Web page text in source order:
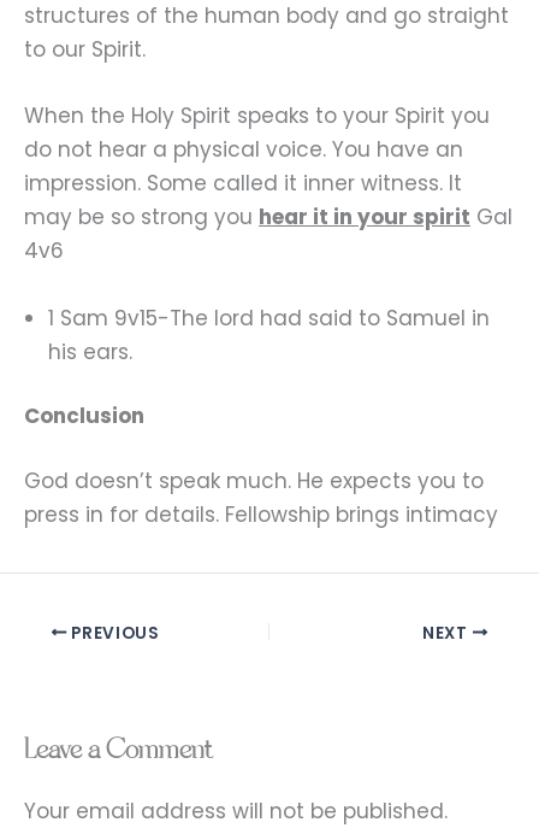
structures of the human body and go straight
to our Spirit.
When the Holy Spirit speaks to your Spirit you
do not hear a physical voice. You have an
impression. Some called it inner witness. It
may be so strong you hear it in your spirit Gal
4v6
1 Sam 9v15-The lord had said to Samuel in
his ears.
Conclusion
God doesn’t speak much. He expects you to
press in for details. Fellowship brings intimacy
PREVIOUS NEXT
Leave a Comment
Your email address will not be published.